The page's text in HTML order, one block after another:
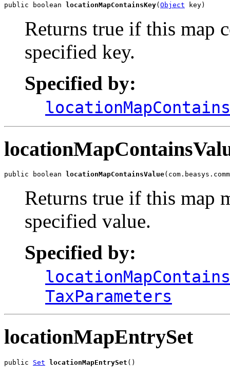
public boolean locationMapContainsKey( Object key)
Returns true if this map
specified key.
Specified by:
public boolean locationMapContainsValue
Returns true if this map
specified value.
Specified by:
TaxParameters
locationMapEntrySet
public Set locationMapEntrySet ()